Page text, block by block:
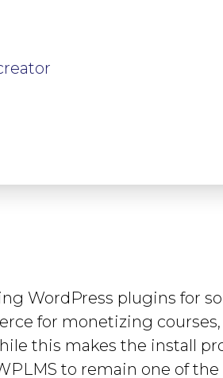
WordPress plugins for
for monetizing courses,
this makes the install
to remain one of